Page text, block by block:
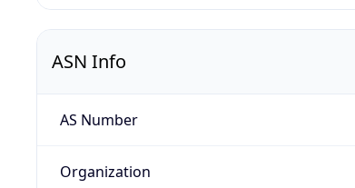
ASN Info
AS Number
Organization